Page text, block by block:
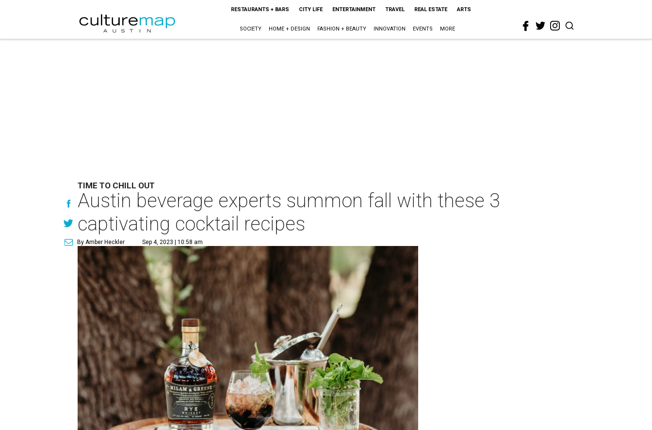
RESTAURANTS + BARS CITY LIFE ENTERTAINMENT TRAVEL REAL ESTATE ARTS
SOCIETY HOME + DESIGN FASHION + BEAUTY INNOVATION EVENTS MORE
TIME TO CHILL OUT
Austin beverage experts summon fall with these 3
captivating cocktail recipes
By Amber Heckler Sep 4, 2023 | 10:58 am